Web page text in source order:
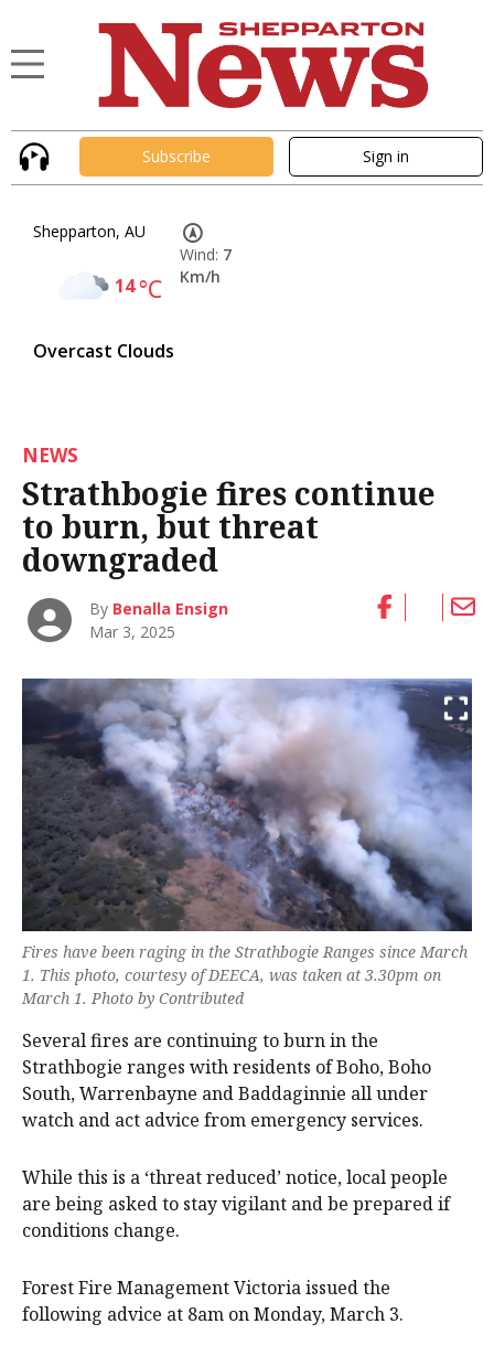
Subscribe Sign in
Shepparton, AU
14°C
Overcast Clouds
Wind: 7
Km/h
NEWS
Strathbogie fires continue
to burn, but threat
downgraded
By Benalla Ensign
Mar 3, 2025
Fires have been raging in the Strathbogie Ranges since March
1. This photo, courtesy of DEECA, was taken at 3.30pm on
March 1. Photo by Contributed
Several fires are continuing to burn in the
Strathbogie ranges with residents of Boho, Boho
South, Warrenbayne and Baddaginnie all under
watch and act advice from emergency services.
While this is a ‘threat reduced’ notice, local people
are being asked to stay vigilant and be prepared if
conditions change.
Forest Fire Management Victoria issued the
following advice at 8am on Monday, March 3.